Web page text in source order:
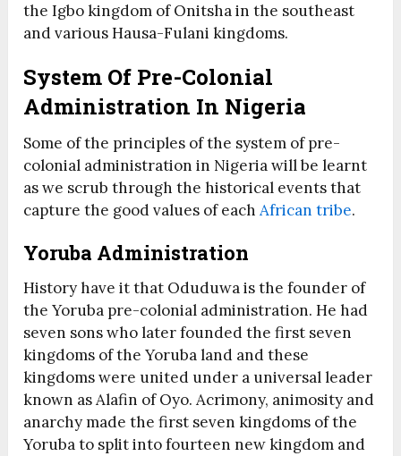
the Igbo kingdom of Onitsha in the southeast
and various Hausa-Fulani kingdoms.
System Of Pre-Colonial
Administration In Nigeria
Some of the principles of the system of pre-
colonial administration in Nigeria will be learnt
as we scrub through the historical events that
capture the good values of eachAfrican tribe.
Yoruba Administration
History have it that Oduduwa is the founder of
the Yoruba pre-colonial administration. He had
seven sons who later founded the first seven
kingdoms of the Yoruba land and these
kingdoms were united under a universal leader
known as Alafin of Oyo. Acrimony, animosity and
anarchy made the first seven kingdoms of the
Yoruba to split into fourteen new kingdom and